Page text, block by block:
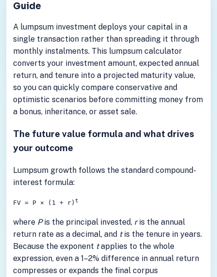
Guide
A lumpsum investment deploys your capital in a
single transaction rather than spreading it through
monthly instalments. This lumpsum calculator
converts your investment amount, expected annual
return, and tenure into a projected maturity value,
so you can quickly compare conservative and
optimistic scenarios before committing money from
a bonus, inheritance, or asset sale.
The future value formula and what drives
your outcome
Lumpsum growth follows the standard compound-
interest formula:
FV = P × (1 + r) t
where Pis the principal invested, ris the annual
return rate as a decimal, and tis the tenure in years.
Because the exponent tapplies to the whole
expression, even a 1–2% difference in annual return
compresses or expands the final corpus